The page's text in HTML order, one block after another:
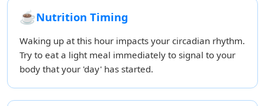
☕Nutrition Timing
Waking up at this hour impacts your circadian rhythm.
Try to eat a light meal immediately to signal to your
body that your 'day' has started.